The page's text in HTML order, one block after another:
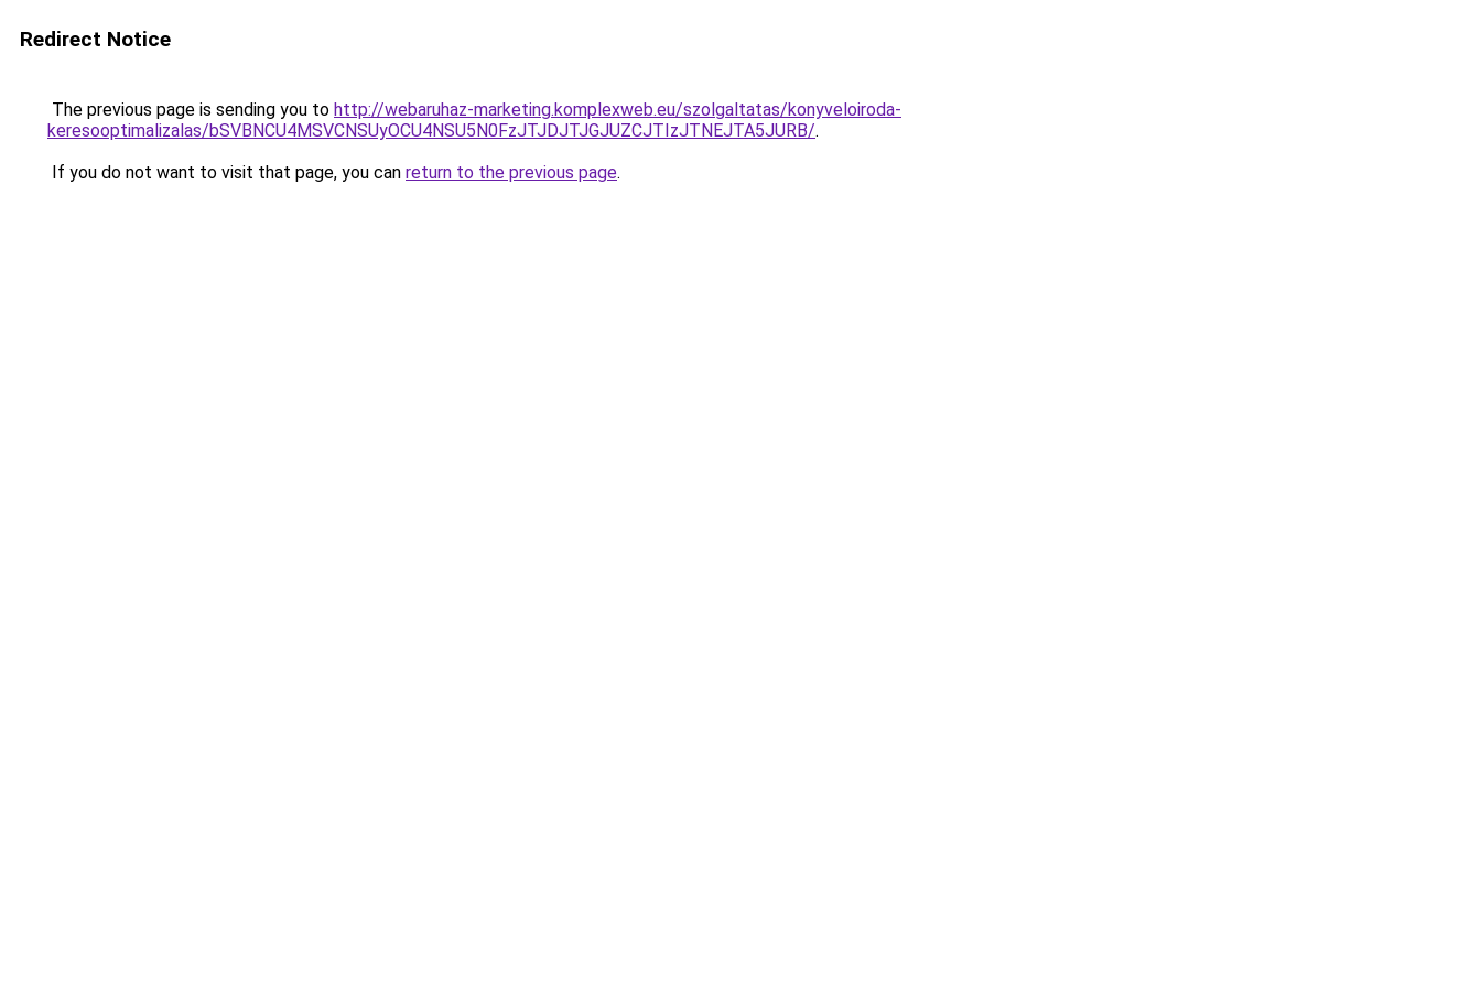
Redirect Notice
The previous page is sending you to http://webaruhaz-marketing.komplexweb.eu/szolgaltatas/konyveloiroda-
keresooptimalizalas/bSVBNCU4MSVCNSUyOCU4NSU5N0FzJTJDJTJGJUZCJTIzJTNEJTA5JURB/.
If you do not want to visit that page, you can return to the previous page.